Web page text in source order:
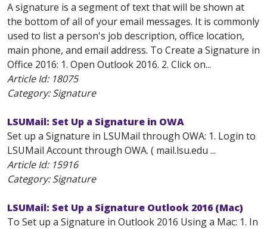
A signature is a segment of text that will be shown at
the bottom of all of your email messages. It is commonly
used to list a person's job description, office location,
main phone, and email address. To Create a Signature in
Office 2016: 1. Open Outlook 2016. 2. Click on...
Article Id: 18075
Category: Signature
LSUMail: Set Up a Signature in OWA
Set up a Signature in LSUMail through OWA: 1. Login to
LSUMail Account through OWA. ( mail.lsu.edu ...
Article Id: 15916
Category: Signature
LSUMail: Set Up a Signature Outlook 2016 (Mac)
To Set up a Signature in Outlook 2016 Using a Mac: 1. In